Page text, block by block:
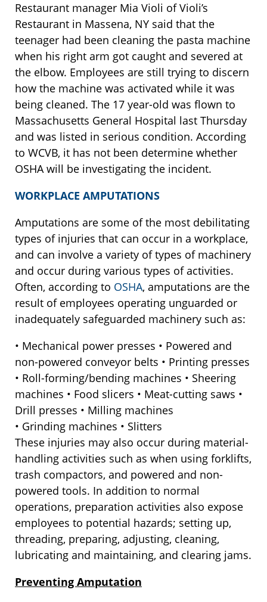
Restaurant manager Mia Violi of Violi’s
Restaurant in Massena, NY said that the
teenager had been cleaning the pasta machine
when his right arm got caught and severed at
the elbow. Employees are still trying to discern
how the machine was activated while it was
being cleaned. The 17 year-old was flown to
Massachusetts General Hospital last Thursday
and was listed in serious condition. According
to WCVB, it has not been determine whether
OSHA will be investigating the incident.
WORKPLACE AMPUTATIONS
Amputations are some of the most debilitating
types of injuries that can occur in a workplace,
and can involve a variety of types of machinery
and occur during various types of activities.
Often, according to OSHA, amputations are the
result of employees operating unguarded or
inadequately safeguarded machinery such as:
• Mechanical power presses • Powered and
non-powered conveyor belts • Printing presses
• Roll-forming/bending machines • Sheering
machines • Food slicers • Meat-cutting saws •
Drill presses • Milling machines
• Grinding machines • Slitters
These injuries may also occur during material-
handling activities such as when using forklifts,
trash compactors, and powered and non-
powered tools. In addition to normal
operations, preparation activities also expose
employees to potential hazards; setting up,
threading, preparing, adjusting, cleaning,
lubricating and maintaining, and clearing jams.
Preventing Amputation